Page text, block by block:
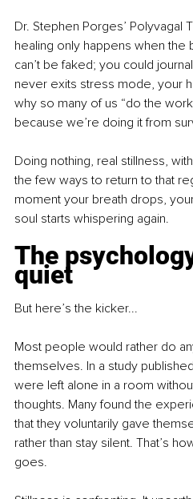
Dr. Stephen Porges’ Polyvagal
healing only happens when the
can’t be faked; you could
never exits stress mode, your
why so many of us “do the
because we’re doing it from
Doing nothing, real stillness,
the few ways to return to that
moment your breath drops,
soul starts whispering again.
The
quiet
But here’s the kicker...
Most people would rather do
themselves. In a study
were left alone in a room
thoughts. Many found the
that they voluntarily gave
rather than stay silent. That’s
goes.